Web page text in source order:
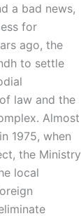
a bad news,
for
ago, the
to settle
law and the
Almost
1975, when
the Ministry
local